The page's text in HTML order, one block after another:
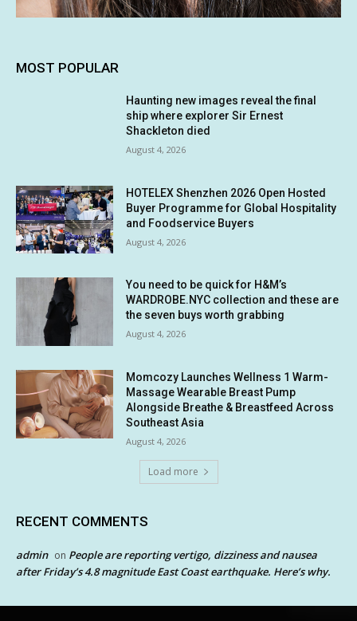
MOST POPULAR
Haunting new images reveal the final
ship where explorer Sir Ernest
Shackleton died
August 4, 2026
HOTELEX Shenzhen 2026 Open Hosted
Buyer Programme for Global Hospitality
and Foodservice Buyers
August 4, 2026
You need to be quick for H&M’s
WARDROBE.NYC collection and these are
the seven buys worth grabbing
August 4, 2026
Momcozy Launches Wellness 1 Warm-
Massage Wearable Breast Pump
Alongside Breathe & Breastfeed Across
Southeast Asia
August 4, 2026
Load more
RECENT COMMENTS
admin on People are reporting vertigo, dizziness and nausea
after Friday’s 4.8 magnitude East Coast earthquake. Here’s why.